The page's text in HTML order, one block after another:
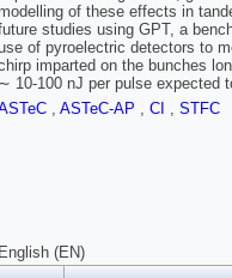
modelling of these effects in
studies using GPT, a
of pyroelectric detectors to
imparted on the bunches
∼ 10-100 nJ per pulse expected
, ASTeC-AP , CI , STFC
English (EN)